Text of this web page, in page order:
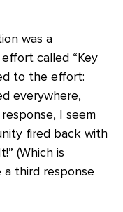
was a
called “Key
to the effort:
everywhere,
I seem
fired back with
(Which is
third response